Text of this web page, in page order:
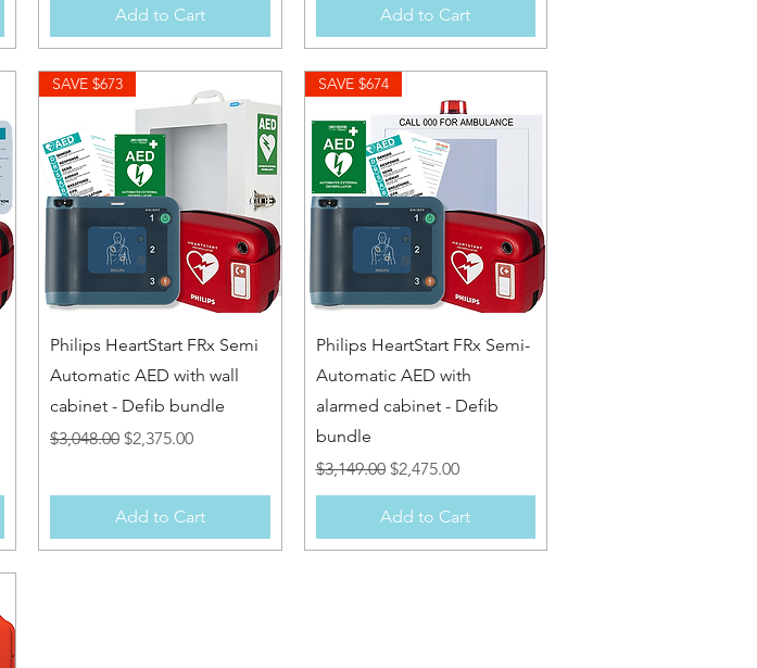
Add to Cart Add to Cart
Quick View
SAVE $673
Philips HeartStart FRx Semi
Automatic AED with wall
cabinet - Defib bundle
Regular Price
$3,048.00 Sale Price
$2,375.00
Add to Cart
Quick View
SAVE $674
Philips HeartStart FRx Semi-
Automatic AED with
alarmed cabinet - Defib
bundle
Regular Price
$3,149.00 Sale Price
$2,475.00
Add to Cart